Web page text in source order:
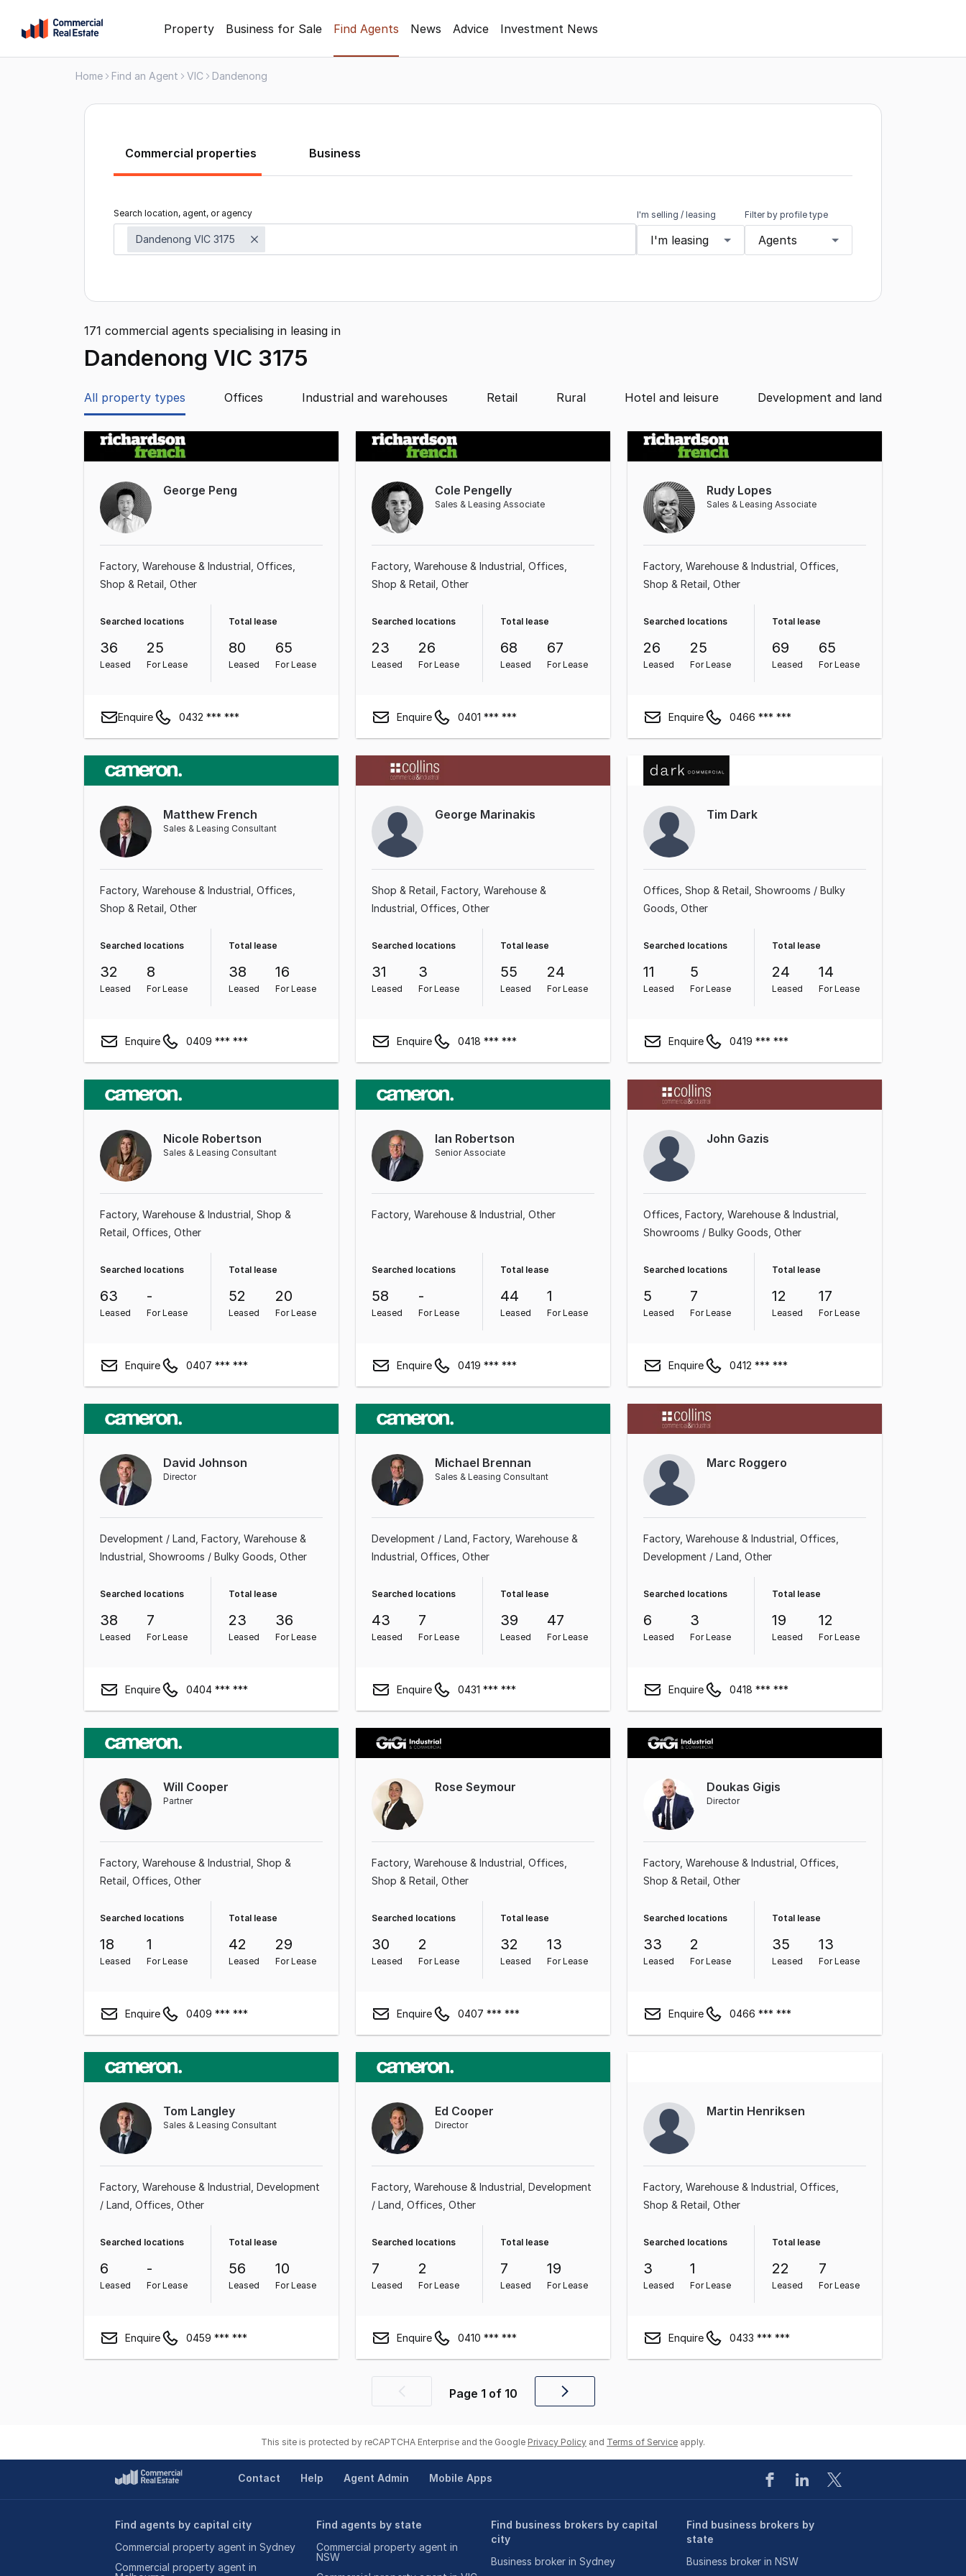
content
Property Business for Sale Find Agents News Advice Investment News
Home Find an Agent VIC Dandenong
Commercial properties Business
Search location, agent, or agency
Dandenong VIC 3175
I'm selling / leasing
I'm leasing
Filter by profile type
Agents
171 commercial agents specialising in leasing in
Dandenong VIC 3175
All property types Offices Industrial and warehouses Retail Rural Hotel and leisure Development and land
George Peng
Factory, Warehouse & Industrial Offices
Shop & Retail Other
Searched locations
36
Leased
25
For Lease
Total lease
80
Leased
65
For Lease
Enquire 0432 *** ***
Cole Pengelly
Sales & Leasing Associate
Factory, Warehouse & Industrial Offices
Shop & Retail Other
Searched locations
23
Leased
26
For Lease
Total lease
68
Leased
67
For Lease
Enquire 0401 *** ***
Rudy Lopes
Sales & Leasing Associate
Factory, Warehouse & Industrial Offices
Shop & Retail Other
Searched locations
26
Leased
25
For Lease
Total lease
69
Leased
65
For Lease
Enquire 0466 *** ***
Matthew French
Sales & Leasing Consultant
Factory, Warehouse & Industrial Offices
Shop & Retail Other
Searched locations
32
Leased
8
For Lease
Total lease
38
Leased
16
For Lease
Enquire 0409 *** ***
George Marinakis
Shop & Retail Factory, Warehouse &
Industrial Offices Other
Searched locations
31
Leased
3
For Lease
Total lease
55
Leased
24
For Lease
Enquire 0418 *** ***
Tim Dark
Offices Shop & Retail Showrooms / Bulky
Goods Other
Searched locations
11
Leased
5
For Lease
Total lease
24
Leased
14
For Lease
Enquire 0419 *** ***
Nicole Robertson
Sales & Leasing Consultant
Factory, Warehouse & Industrial Shop &
Retail Offices Other
Searched locations
63
Leased
-
For Lease
Total lease
52
Leased
20
For Lease
Enquire 0407 *** ***
Ian Robertson
Senior Associate
Factory, Warehouse & Industrial Other
Searched locations
58
Leased
-
For Lease
Total lease
44
Leased
1
For Lease
Enquire 0419 *** ***
John Gazis
Offices Factory, Warehouse & Industrial
Showrooms / Bulky Goods Other
Searched locations
5
Leased
7
For Lease
Total lease
12
Leased
17
For Lease
Enquire 0412 *** ***
David Johnson
Director
Development / Land Factory, Warehouse &
Industrial Showrooms / Bulky Goods Other
Searched locations
38
Leased
7
For Lease
Total lease
23
Leased
36
For Lease
Enquire 0404 *** ***
Michael Brennan
Sales & Leasing Consultant
Development / Land Factory, Warehouse &
Industrial Offices Other
Searched locations
43
Leased
7
For Lease
Total lease
39
Leased
47
For Lease
Enquire 0431 *** ***
Marc Roggero
Factory, Warehouse & Industrial Offices
Development / Land Other
Searched locations
6
Leased
3
For Lease
Total lease
19
Leased
12
For Lease
Enquire 0418 *** ***
Will Cooper
Partner
Factory, Warehouse & Industrial Shop &
Retail Offices Other
Searched locations
18
Leased
1
For Lease
Total lease
42
Leased
29
For Lease
Enquire 0409 *** ***
Rose Seymour
Factory, Warehouse & Industrial Offices
Shop & Retail Other
Searched locations
30
Leased
2
For Lease
Total lease
32
Leased
13
For Lease
Enquire 0407 *** ***
Doukas Gigis
Director
Factory, Warehouse & Industrial Offices
Shop & Retail Other
Searched locations
33
Leased
2
For Lease
Total lease
35
Leased
13
For Lease
Enquire 0466 *** ***
Tom Langley
Sales & Leasing Consultant
Factory, Warehouse & Industrial Development
/ Land Offices Other
Searched locations
6
Leased
-
For Lease
Total lease
56
Leased
10
For Lease
Enquire 0459 *** ***
Ed Cooper
Director
Factory, Warehouse & Industrial Development
/ Land Offices Other
Searched locations
7
Leased
2
For Lease
Total lease
7
Leased
19
For Lease
Enquire 0410 *** ***
Martin Henriksen
Factory, Warehouse & Industrial Offices
Shop & Retail Other
Searched locations
3
Leased
1
For Lease
Total lease
22
Leased
7
For Lease
Enquire 0433 *** ***
Previous Page 1 of 10
Next
This site is protected by reCAPTCHA Enterprise and the Google Privacy Policy and Terms of Service apply.
Contact Help Agent Admin Mobile Apps
Find agents by capital city
Commercial property agent in Sydney
Commercial property agent in
Find agents by state
Commercial property agent in
NSW
Find business brokers by capital
city
Business broker in Sydney
Find business brokers by
state
Business broker in NSW